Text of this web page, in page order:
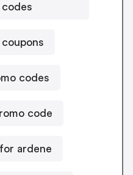
codes
code
ardene